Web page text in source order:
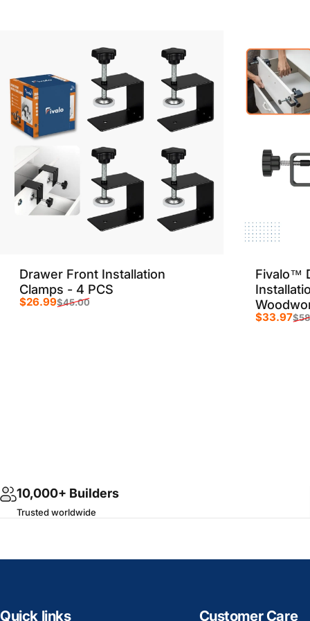
Sale price
Regular price
Drawer Front Installation
Clamps - 4 PCS
Sale price
$26.99
Regular price
$45.00
Fivalo™
Sale
$33.97
10,000+ Builders
Trusted worldwide
Quick links Customer Care